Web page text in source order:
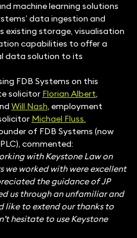
machine learning solutions
data ingestion and
storage, visualisation
capabilities to offer a
data solution to its
FDB Systems on this
solicitor Florian Albert,
Will Nash, employment
Michael Fluss.
of FDB Systems (now
commented:
with Keystone Law on
we worked with were excellent
the guidance of JP
us through an unfamiliar and
like to extend our thanks to
hesitate to use Keystone